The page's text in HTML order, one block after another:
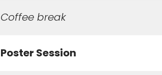
Coffee break
Poster Session